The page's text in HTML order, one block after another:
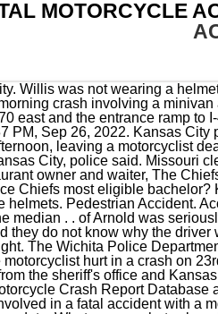
MOTORCYCLE
Bowl champs, but players delivered ownership a message: Pony up, Is Travis Kelce Chiefs most eligible bachelor? Kansas biker. Only 20 of the 61 people killed in motorcycle crashes were wearing motorcycle helmets. Pedestrian Accident. According to the Kansas Highway Patrol, a four-door Kia car was eastbound on I-70 when it crossed the median . . of Arnold was seriously injured Thursday evening, Dec. 29, in a motorcycle accident on I-55 north of Hwy. KCPD said they do not know why the driver was ejected. A motorcyclist is dead after a crash on 71 Highway near Red Bridge Road Sunday night. The Wichita Police Department investigates a fatal motorcycle crash in the 5800 block of S. Broadway on Oct. 10, 2022. The motorcyclist hurt in a crash on 23rd Street in Kansas City more than a week ago has died as a result of his injuries. Deputies from the sheriff's office and Kansas Highway Patrol troopers went to a reported crash around 1:45 p.m. at the intersection . Kist Rd Motorcycle Crash Report Database and News Updates. KANSAS CITY, Mo. Pictured is a police vehicle and a white SUV that was involved in a fatal accident with a motorcycle at the intersection of Central and Greenwich on Monday afternoon. Kansas City restaurant update: Whats open, whats closed, Kansas City man pleads guilty in Northland murder where victim was stabbed, set on fire. Kansas City accidents near I-35. News. KCPD has not yet released the victim's identity to the public. Find todays top stories on fox4kc.com for Kansas City and all of Kansas and Missouri. Eastman was transported to the Washington Regional Medical Center in Fayetteville where he died later that afternoon. KCPD continues to investigate the incident. Saatva Mattress Review: Our Pick for the Best Overall Bed of 2023, We Found 12 Cute Planters and Flower Pots That Cost Less Than $25, Here's Where to Watch and Stream Marvel's 'Ant Man and the Wasp: Quantumania' Online. The Harley then struck a tree, disengaging Eastman and his passenger, 46-year-old Denise Cooper, also of Arkansas City. According to their dispatch, officers reported the wreck shortly before 12 p. All Accidents on US-101 Today All Yesterday. KANSAS CITY, Mo. 1998 - 2023 Nexstar Media Inc. | All Rights Reserved. The crash was reported at 5:22 p.m. on I-70 about seven miles east of Junction City. David Persaud. . Real-time updates and all local stories you want right in the palm of your hand. KANSAS CITY, Mo. Skip to content (816) 666-8902; Personal Injury . In Johnson County an Injury crash occurred on 02/25/2023.